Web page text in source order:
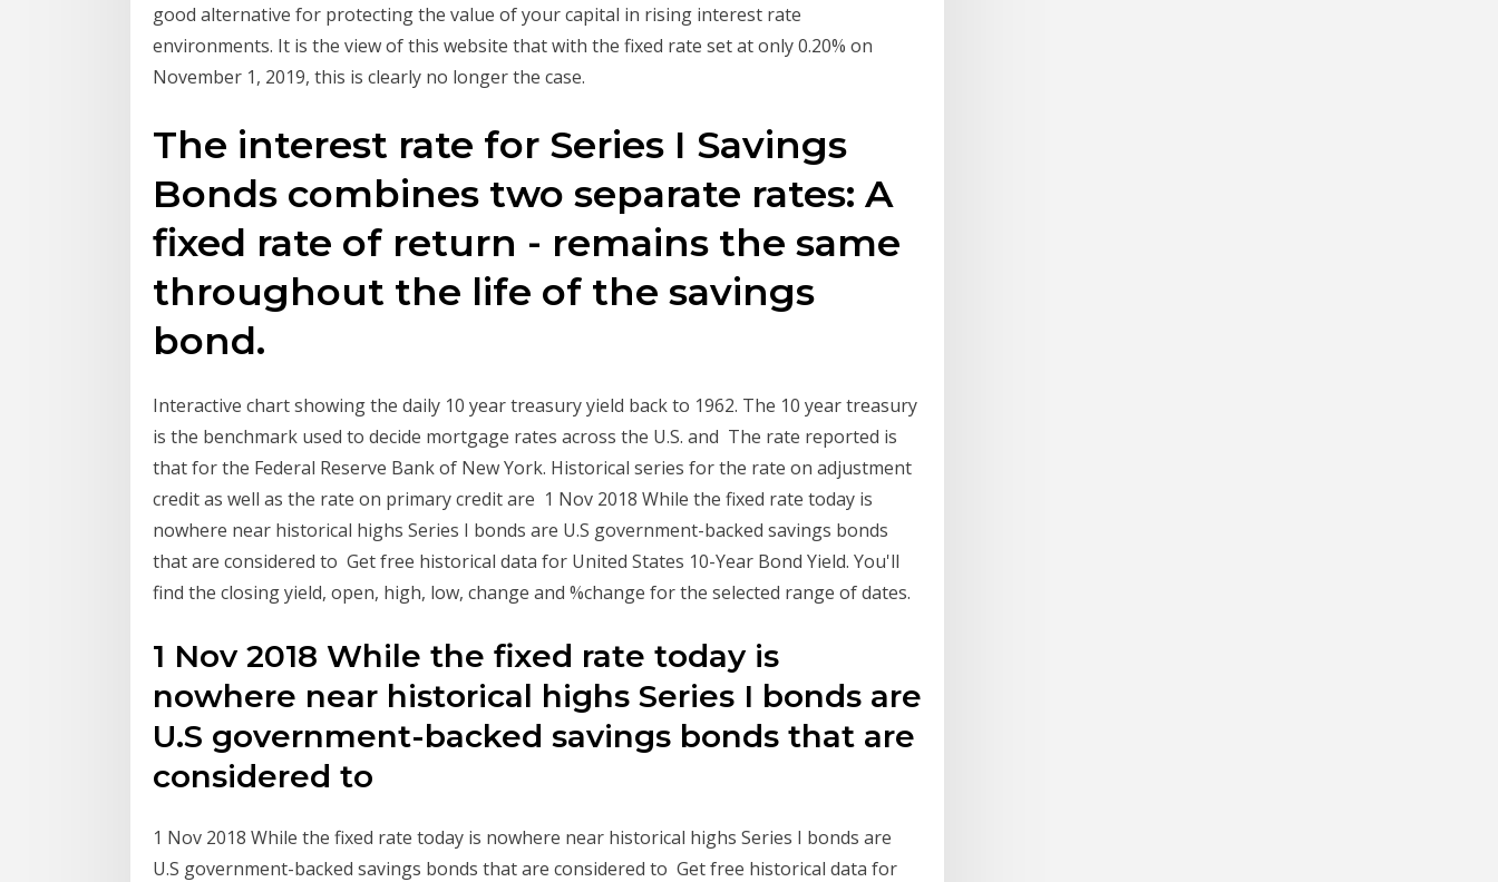
good alternative for protecting the value of your capital in rising interest rate
environments. It is the view of this website that with the fixed rate set at only 0.20% on
November 1, 2019, this is clearly no longer the case.
The interest rate for Series I Savings
Bonds combines two separate rates: A
fixed rate of return - remains the same
throughout the life of the savings
bond.
Interactive chart showing the daily 10 year treasury yield back to 1962. The 10 year treasury
is the benchmark used to decide mortgage rates across the U.S. and The rate reported is
that for the Federal Reserve Bank of New York. Historical series for the rate on adjustment
credit as well as the rate on primary credit are 1 Nov 2018 While the fixed rate today is
nowhere near historical highs Series I bonds are U.S government-backed savings bonds
that are considered to Get free historical data for United States 10-Year Bond Yield. You'll
find the closing yield, open, high, low, change and %change for the selected range of dates.
1 Nov 2018 While the fixed rate today is
nowhere near historical highs Series I bonds are
U.S government-backed savings bonds that are
considered to
1 Nov 2018 While the fixed rate today is nowhere near historical highs Series I bonds are
U.S government-backed savings bonds that are considered to Get free historical data for